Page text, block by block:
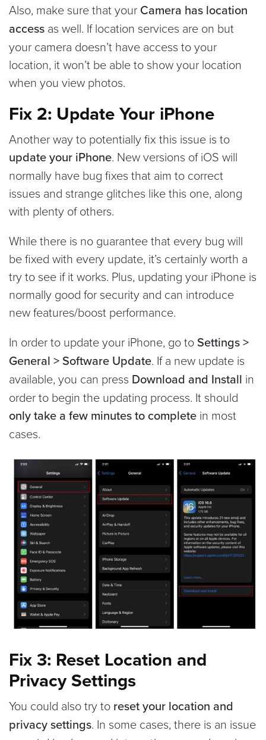
Also, make sure that your Camera has location
access as well. If location services are on but
your camera doesn’t have access to your
location, it won’t be able to show your location
when you view photos.
Fix 2: Update Your iPhone
Another way to potentially fix this issue is to
update your iPhone. New versions of iOS will
normally have bug fixes that aim to correct
issues and strange glitches like this one, along
with plenty of others.
While there is no guarantee that every bug will
be fixed with every update, it’s certainly worth a
try to see if it works. Plus, updating your iPhone is
normally good for security and can introduce
new features/boost performance.
In order to update your iPhone, go toSettings >
General > Software Update. If a new update is
available, you can press Download and Install in
order to begin the updating process. It should
only take a few minutes to complete in most
cases.
Fix 3: Reset Location and
Privacy Settings
You could also try to reset your location and
privacy settings. In some cases, there is an issue